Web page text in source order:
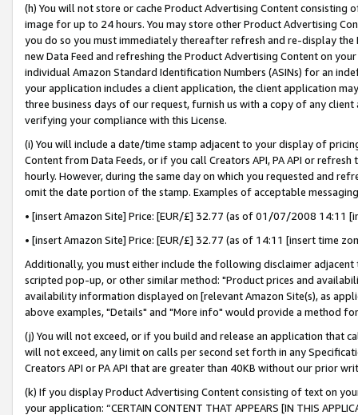
(h) You will not store or cache Product Advertising Content
image for up to 24 hours. You may store other Product Advertising
you do so you must immediately thereafter refresh and re-display the
new Data Feed and refreshing the Product Advertising Content on
individual Amazon Standard Identification Numbers (ASINs) for an
your application includes a client application, the client application
three business days of our request, furnish us with a copy of any
verifying your compliance with this License.
(i) You will include a date/time stamp adjacent to your display of
Content from Data Feeds, or if you call Creators API, PA API or
hourly. However, during the same day on which you requested and
omit the date portion of the stamp. Examples of acceptable
• [insert Amazon Site] Price: [EUR/£] 32.77 (as of 01/07/2008 14:11
• [insert Amazon Site] Price: [EUR/£] 32.77 (as of 14:11 [insert time
Additionally, you must either include the following disclaimer
scripted pop-up, or other similar method: "Product prices and
availability information displayed on [relevant Amazon Site(s), as
above examples, "Details" and "More info" would provide a method
(j) You will not exceed, or if you build and release an application that
will not exceed, any limit on calls per second set forth in any
Creators API or PA API that are greater than 40KB without our prior
(k) If you display Product Advertising Content consisting of text on
your application: “CERTAIN CONTENT THAT APPEARS [IN THIS